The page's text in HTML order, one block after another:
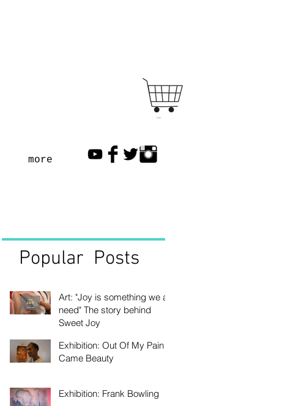
Cart
more
Popular Posts
Art: "Joy is something we all
need" The story behind
Sweet Joy
Exhibition: Out Of My Pain
Came Beauty
Exhibition: Frank Bowling